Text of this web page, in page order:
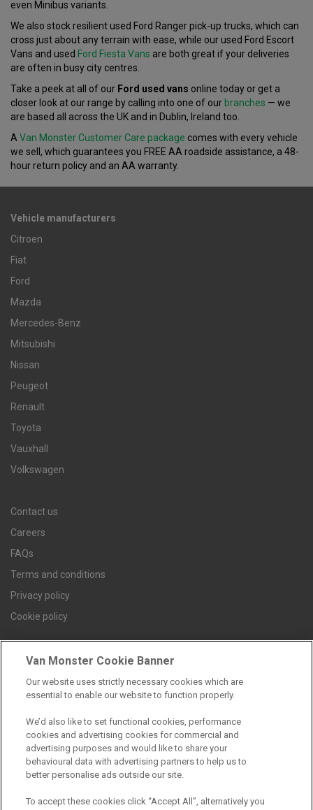
even Minibus variants.
We also stock resilient used Ford Ranger pick-up trucks, which can
cross just about any terrain with ease, while our used Ford Escort
Vans and used Ford Fiesta Vans are both great if your deliveries
are often in busy city centres.
Take a peek at all of our Ford used vans online today or get a
closer look at our range by calling into one of our branches — we
are based all across the UK and in Dublin, Ireland too.
A Van Monster Customer Care package comes with every vehicle
we sell, which guarantees you FREE AA roadside assistance, a 48-
hour return policy and an AA warranty.
Vehicle manufacturers
Citroen
Fiat
Ford
Mazda
Mercedes-Benz
Mitsubishi
Nissan
Peugeot
Renault
Toyota
Vauxhall
Volkswagen
Contact us
Careers
FAQs
Terms and conditions
Privacy policy
Cookie policy
Find a branch
Registered Office:
Van Monster Cookie Banner
Our website uses strictly necessary cookies which are
essential to enable our website to function properly.
We’d also like to set functional cookies, performance
cookies and advertising cookies for commercial and
advertising purposes and would like to share your
behavioural data with advertising partners to help us to
better personalise ads outside our site.
To accept these cookies click “Accept All”, alternatively you